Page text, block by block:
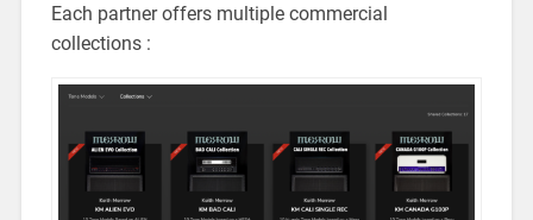
Each partner offers multiple commercial
collections :